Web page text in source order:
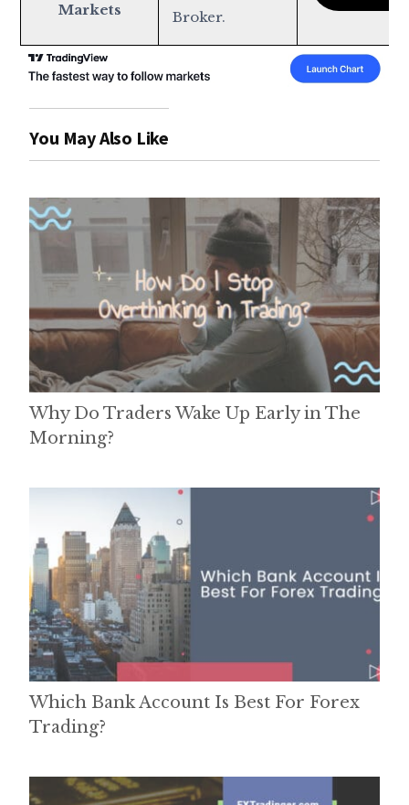
Markets Broker.
You May Also Like
Why Do Traders Wake Up Early in The
Morning?
Which Bank Account Is Best For Forex
Trading?